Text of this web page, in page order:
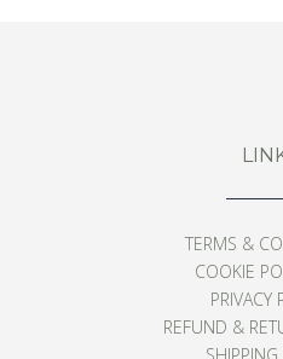
TERMS &
COOKIE
PRIVACY
REFUND &